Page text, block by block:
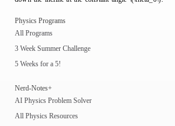
Physics Programs
All Programs
3 Week Summer Challenge
5 Weeks for a 5!
Nerd-Notes+
AI Physics Problem Solver
All Physics Resources